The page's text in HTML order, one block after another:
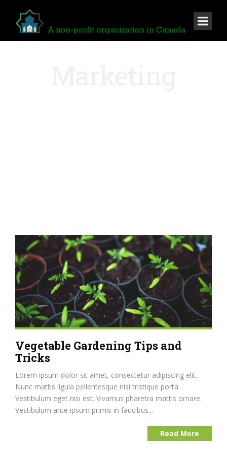
Vegetable Gardening Tips and
Tricks
Lorem ipsum dolor sit amet, consectetur adipiscing elit.
Nunc mattis ligula pellentesque nisi tristique porta.
Vestibulum eget nisi est. Vivamus pharetra mattis ornare.
Vestibulum ante ipsum primis in faucibus...
Read More